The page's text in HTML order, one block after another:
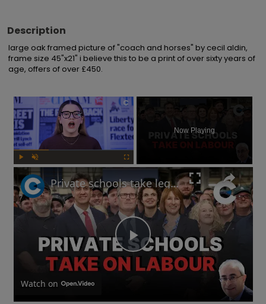
Description
large oak framed picture of "coach and horses" by cecil aldin,
frame size 45"x21" i believe this to be a print of over sixty years of
age, offers of over £450.
×
Play
Now Playing
Play
Private schools take legal actions over VAT fees after Rachel Reeves's Autumn Budget
Watch on